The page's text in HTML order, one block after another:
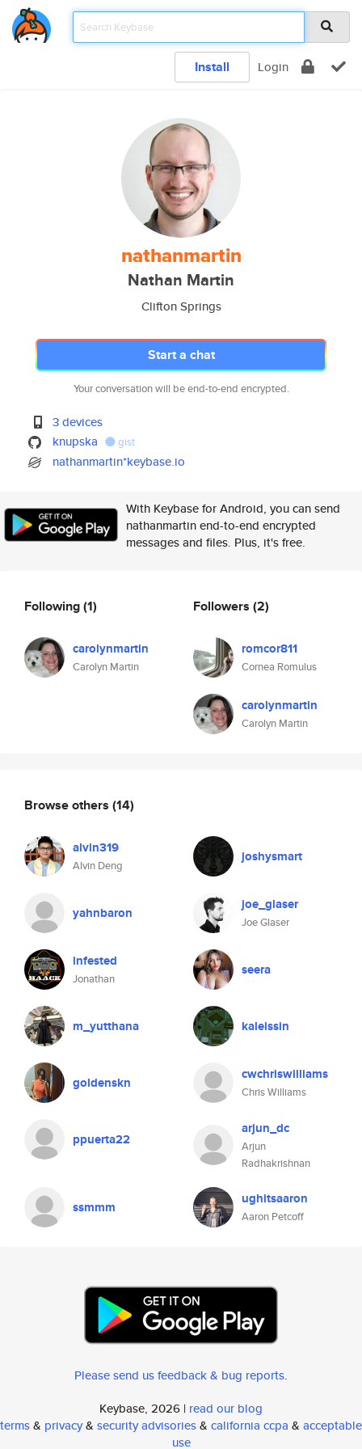
Install Login
nathanmartin
Nathan Martin
Clifton Springs
Start a chat
Your conversation will be end-to-end encrypted.
3 devices
knupska
gist
nathanmartin*keybase.io
With Keybase for Android, you can send
nathanmartin end-to-end encrypted
messages and files. Plus, it's free.
Following(1)
carolynmartin
Carolyn Martin
Followers (2)
romcor811
Cornea Romulus
carolynmartin
Carolyn Martin
Browse others (14)
alvin319
Alvin Deng
joshysmart
yahnbaron joe_glaser
Joe Glaser
infested
Jonathan
seera
m_yutthana kaleissin
goldenskn cwchriswilliams
Chris Williams
ppuerta22
arjun_dc
Arjun
Radhakrishnan
ssmmm ughitsaaron
Aaron Petcoff
Please send us feedback & bug reports.
Keybase, 2026 | read our blog
terms& privacy& security advisories& california ccpa & acceptable
use